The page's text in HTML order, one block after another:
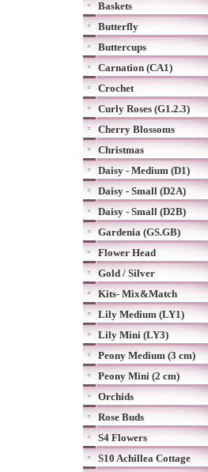
Baskets
Butterfly
Buttercups
Carnation (CA1)
Crochet
Curly Roses (G1.2.3)
Cherry Blossoms
Christmas
Daisy - Medium (D1)
Daisy - Small (D2A)
Daisy - Small (D2B)
Gardenia (GS.GB)
Flower Head
Gold / Silver
Kits- Mix&Match
Lily Medium (LY1)
Lily Mini (LY3)
Peony Medium (3 cm)
Peony Mini (2 cm)
Orchids
Rose Buds
S4 Flowers
S10 Achillea Cottage